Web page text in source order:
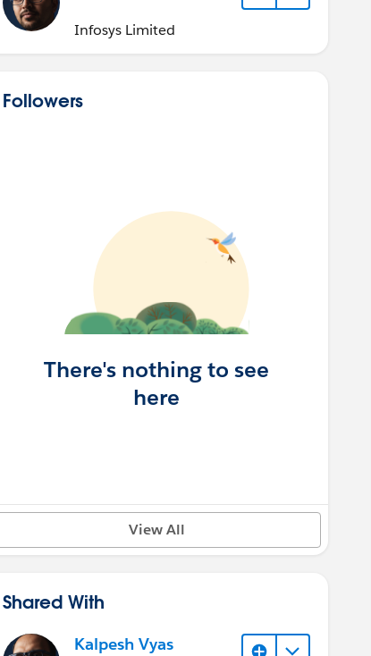
Infosys Limited
Followers
There's nothing to see
here
View All
Shared With
Kalpesh Vyas